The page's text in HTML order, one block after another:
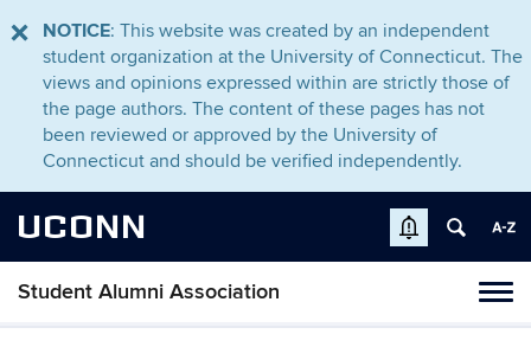
NOTICE: This website was created by an independent
student organization at the University of Connecticut. The
views and opinions expressed within are strictly those of
the page authors. The content of these pages has not
been reviewed or approved by the University of
Connecticut and should be verified independently.
UCONN
Student Alumni Association
Skip